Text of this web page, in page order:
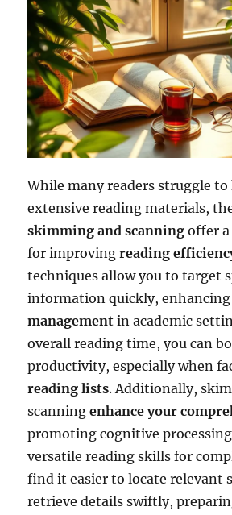
While many readers struggle
extensive reading materials,
skimming and scanning offer
for improvingreading
techniques allow you to target
information quickly,
management in academic
overall reading time, you can
productivity, especially when
reading lists. Additionally,
scanningenhance your
promoting cognitive
versatile reading skills for
find it easier to locate relevant
retrieve details swiftly,